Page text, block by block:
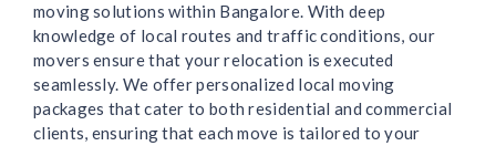
moving solutions within Bangalore. With deep
knowledge of local routes and traffic conditions, our
movers ensure that your relocation is executed
seamlessly. We offer personalized local moving
packages that cater to both residential and commercial
clients, ensuring that each move is tailored to your